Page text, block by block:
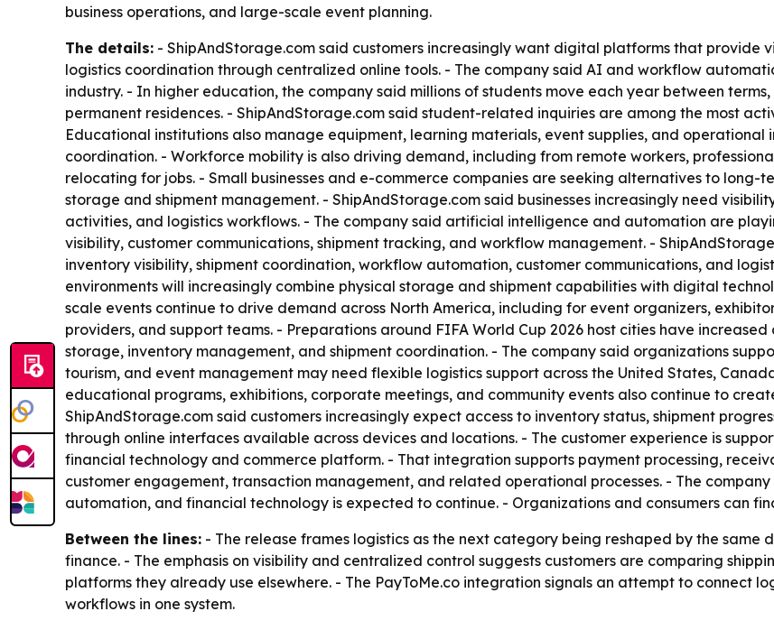
business operations, and large-scale event planning.
The details: - ShipAndStorage.com said customers increasingly want digital platforms that provide
logistics coordination through centralized online tools. - The company said AI and workflow
industry. - In higher education, the company said millions of students move each year between
permanent residences. - ShipAndStorage.com said student-related inquiries are among the most
Educational institutions also manage equipment, learning materials, event supplies, and
coordination. - Workforce mobility is also driving demand, including from remote workers,
relocating for jobs. - Small businesses and e-commerce companies are seeking alternatives to long-
storage and shipment management. - ShipAndStorage.com said businesses increasingly need
activities, and logistics workflows. - The company said artificial intelligence and automation are
visibility, customer communications, shipment tracking, and workflow management. -
inventory visibility, shipment coordination, workflow automation, customer communications, and
environments will increasingly combine physical storage and shipment capabilities with digital
scale events continue to drive demand across North America, including for event organizers,
providers, and support teams. - Preparations around FIFA World Cup 2026 host cities have
storage, inventory management, and shipment coordination. - The company said organizations
tourism, and event management may need flexible logistics support across the United States,
educational programs, exhibitions, corporate meetings, and community events also continue to
ShipAndStorage.com said customers increasingly expect access to inventory status, shipment
through online interfaces available across devices and locations. - The customer experience is
financial technology and commerce platform. - That integration supports payment processing,
customer engagement, transaction management, and related operational processes. - The
automation, and financial technology is expected to continue. - Organizations and consumers can
Between the lines: - The release frames logistics as the next category being reshaped by the
finance. - The emphasis on visibility and centralized control suggests customers are comparing
platforms they already use elsewhere. - The PayToMe.co integration signals an attempt to connect
workflows in one system.